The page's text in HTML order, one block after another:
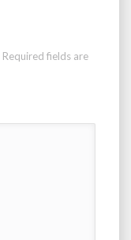
Required fields are